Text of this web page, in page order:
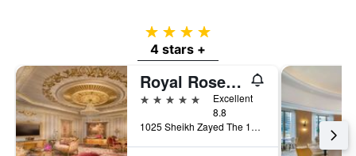
4 stars
4 stars +
Royal Rose Hotel Abu Dhabi, Curio Collection by Hilton
5 stars
Excellent
8.8
1025 Sheikh Zayed The 1st (Electra, Abu Dhabi, United Arab Emirates